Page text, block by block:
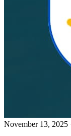
November 13, 2025